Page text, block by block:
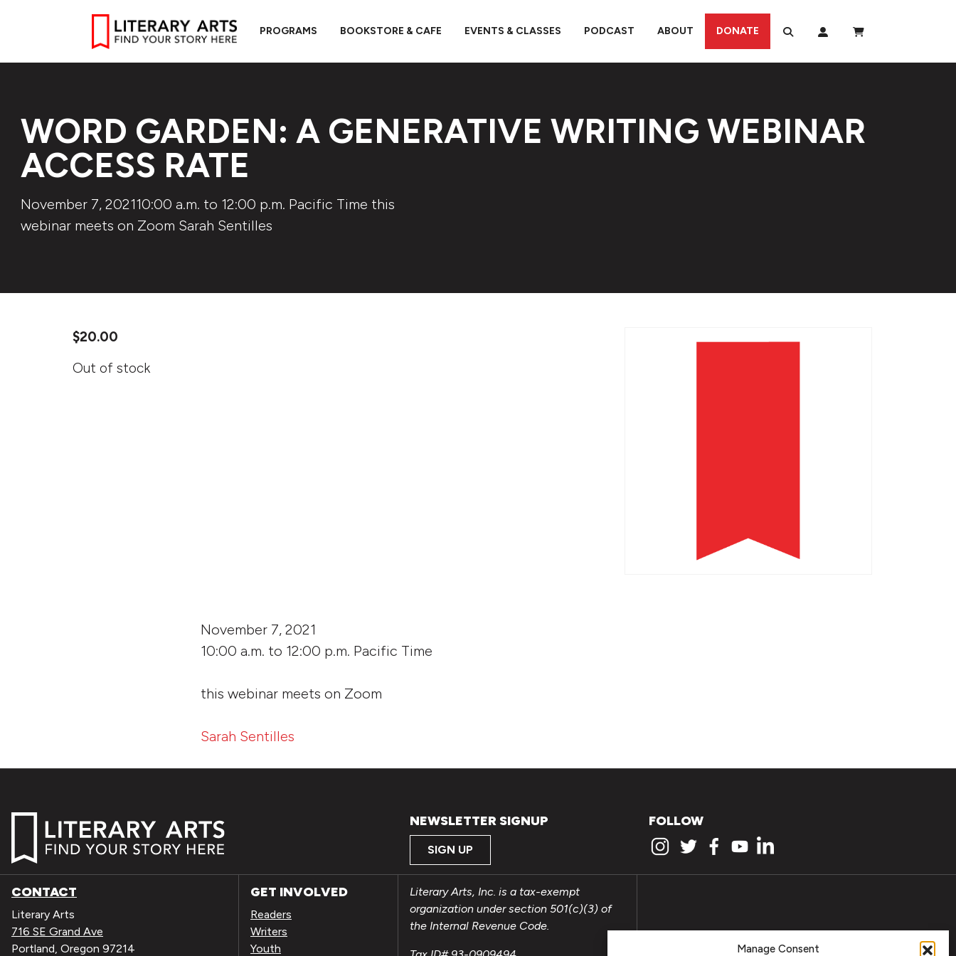
Manage Consent
PROGRAMS BOOKSTORE & CAFE EVENTS & CLASSES PODCAST ABOUT DONATE
WORD GARDEN: A GENERATIVE WRITING WEBINAR
ACCESS RATE
November 7, 202110:00 a.m. to 12:00 p.m. Pacific Time this
webinar meets on Zoom Sarah Sentilles
$20.00
Out of stock
November 7, 2021
10:00 a.m. to 12:00 p.m. Pacific Time
this webinar meets on Zoom
Sarah Sentilles
NEWSLETTER SIGNUP
SIGN UP
FOLLOW
CONTACT
Literary Arts
716 SE Grand Ave
Portland, Oregon 97214
GET INVOLVED
Readers
Writers
Youth
Literary Arts, Inc. is a tax-exempt
organization under section 501(c)(3) of
the Internal Revenue Code.